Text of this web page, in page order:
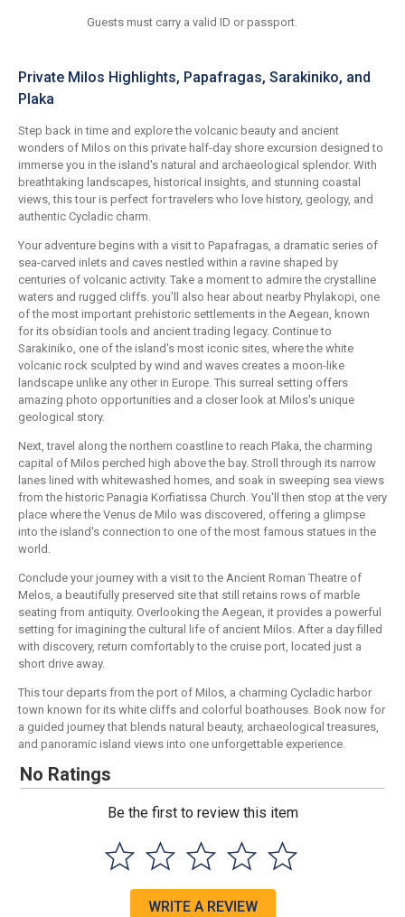
Guests must carry a valid ID or passport.
Private Milos Highlights, Papafragas, Sarakiniko, and
Plaka
Step back in time and explore the volcanic beauty and ancient
wonders of Milos on this private half-day shore excursion designed to
immerse you in the island's natural and archaeological splendor. With
breathtaking landscapes, historical insights, and stunning coastal
views, this tour is perfect for travelers who love history, geology, and
authentic Cycladic charm.
Your adventure begins with a visit to Papafragas, a dramatic series of
sea-carved inlets and caves nestled within a ravine shaped by
centuries of volcanic activity. Take a moment to admire the crystalline
waters and rugged cliffs. you'll also hear about nearby Phylakopi, one
of the most important prehistoric settlements in the Aegean, known
for its obsidian tools and ancient trading legacy. Continue to
Sarakiniko, one of the island's most iconic sites, where the white
volcanic rock sculpted by wind and waves creates a moon-like
landscape unlike any other in Europe. This surreal setting offers
amazing photo opportunities and a closer look at Milos's unique
geological story.
Next, travel along the northern coastline to reach Plaka, the charming
capital of Milos perched high above the bay. Stroll through its narrow
lanes lined with whitewashed homes, and soak in sweeping sea views
from the historic Panagia Korfiatissa Church. You'll then stop at the very
place where the Venus de Milo was discovered, offering a glimpse
into the island's connection to one of the most famous statues in the
world.
Conclude your journey with a visit to the Ancient Roman Theatre of
Melos, a beautifully preserved site that still retains rows of marble
seating from antiquity. Overlooking the Aegean, it provides a powerful
setting for imagining the cultural life of ancient Milos. After a day filled
with discovery, return comfortably to the cruise port, located just a
short drive away.
This tour departs from the port of Milos, a charming Cycladic harbor
town known for its white cliffs and colorful boathouses. Book now for
a guided journey that blends natural beauty, archaeological treasures,
and panoramic island views into one unforgettable experience.
No Ratings
Be the first to review this item
WRITE A REVIEW